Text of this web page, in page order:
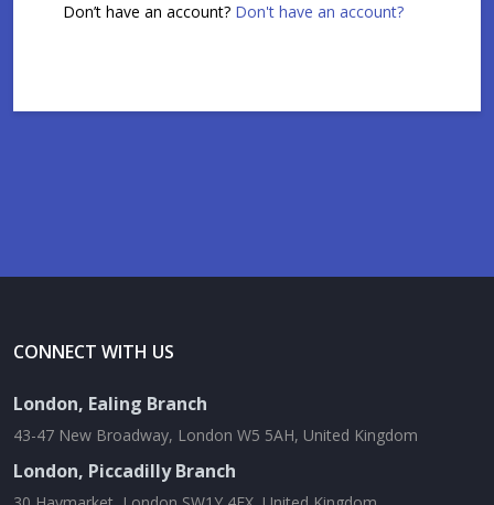
Don’t have an account? Don't have an account?
CONNECT WITH US
London, Ealing Branch
43-47 New Broadway, London W5 5AH, United Kingdom
London, Piccadilly Branch